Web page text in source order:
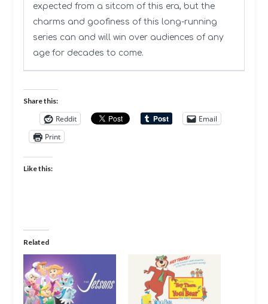
expected from a sitcom of this era, but the
charms and goofiness of this long-running
series can and will win over audiences of any
age for decades to come.
Share this:
Reddit
Email
Print
Like this:
Related